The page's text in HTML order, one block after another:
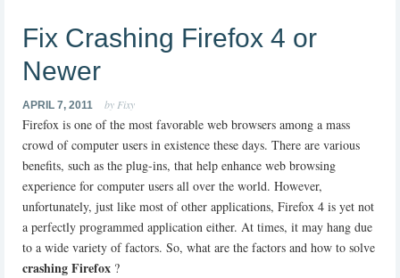
Fix Crashing Firefox 4 or
Newer
APRIL 7, 2011 by Fixy
Firefox is one of the most favorable web browsers among a mass
crowd of computer users in existence these days. There are various
benefits, such as the plug-ins, that help enhance web browsing
experience for computer users all over the world. However,
unfortunately, just like most of other applications, Firefox 4 is yet not
a perfectly programmed application either. At times, it may hang due
to a wide variety of factors. So, what are the factors and how to solve
crashing Firefox ?